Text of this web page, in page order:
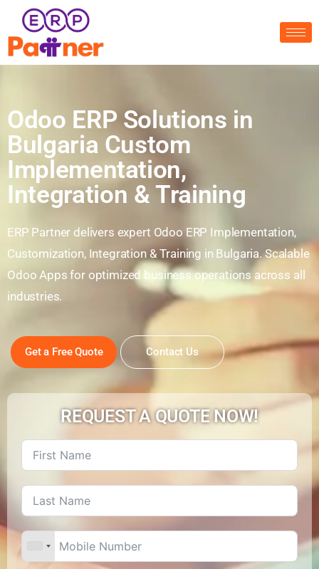
Odoo ERP Solutions in
Bulgaria Custom
Implementation,
Integration & Training
ERP Partner delivers expert Odoo ERP Implementation,
Customization, Integration & Training in Bulgaria. Scalable
Odoo Apps for optimized business operations across all
industries.
Get a Free Quote Contact Us
REQUEST A QUOTE NOW!